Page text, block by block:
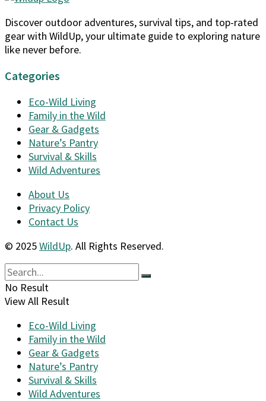
Discover outdoor adventures, survival tips, and top-rated
gear with WildUp, your ultimate guide to exploring nature
like never before.
Categories
Eco-Wild Living
Family in the Wild
Gear & Gadgets
Nature’s Pantry
Survival & Skills
Wild Adventures
About Us
Privacy Policy
Contact Us
© 2025WildUp. All Rights Reserved.
No Result
View All Result
Eco-Wild Living
Family in the Wild
Gear & Gadgets
Nature’s Pantry
Survival & Skills
Wild Adventures